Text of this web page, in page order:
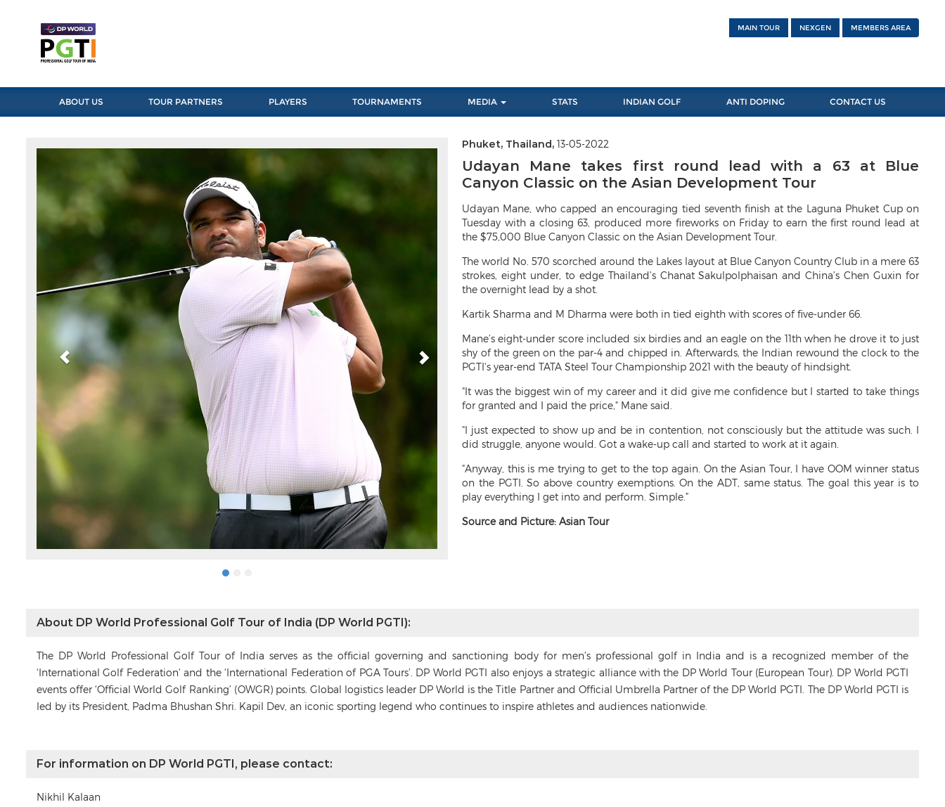
MAIN TOUR NEXGEN MEMBERS AREA
ABOUT US TOUR PARTNERS PLAYERS TOURNAMENTS MEDIA STATS INDIAN GOLF ANTI DOPING CONTACT US
Previous Next Phuket, Thailand, 13-05-2022
Udayan Mane takes first round lead with a 63 at Blue
Canyon Classic on the Asian Development Tour
Udayan Mane, who capped an encouraging tied seventh finish at the Laguna Phuket Cup on
Tuesday with a closing 63, produced more fireworks on Friday to earn the first round lead at
the $75,000 Blue Canyon Classic on the Asian Development Tour.
The world No. 570 scorched around the Lakes layout at Blue Canyon Country Club in a mere 63
strokes, eight under, to edge Thailand’s Chanat Sakulpolphaisan and China’s Chen Guxin for
the overnight lead by a shot.
Kartik Sharma and M Dharma were both in tied eighth with scores of five-under 66.
Mane’s eight-under score included six birdies and an eagle on the 11th when he drove it to just
shy of the green on the par-4 and chipped in. Afterwards, the Indian rewound the clock to the
PGTI's year-end TATA Steel Tour Championship 2021 with the beauty of hindsight.
"It was the biggest win of my career and it did give me confidence but I started to take things
for granted and I paid the price," Mane said.
"I just expected to show up and be in contention, not consciously but the attitude was such. I
did struggle, anyone would. Got a wake-up call and started to work at it again.
"Anyway, this is me trying to get to the top again. On the Asian Tour, I have OOM winner status
on the PGTI. So above country exemptions. On the ADT, same status. The goal this year is to
play everything I get into and perform. Simple.”
Source and Picture: Asian Tour
About DP World Professional Golf Tour of India (DP World PGTI):
The DP World Professional Golf Tour of India serves as the official governing and sanctioning body for men’s professional golf in India and is a recognized member of the
‘International Golf Federation’ and the ‘International Federation of PGA Tours’. DP World PGTI also enjoys a strategic alliance with the DP World Tour (European Tour). DP World PGTI
events offer ‘Official World Golf Ranking’ (OWGR) points. Global logistics leader DP World is the Title Partner and Official Umbrella Partner of the DP World PGTI. The DP World PGTI is
led by its President, Padma Bhushan Shri. Kapil Dev, an iconic sporting legend who continues to inspire athletes and audiences nationwide.
For information on DP World PGTI, please contact:
Nikhil Kalaan